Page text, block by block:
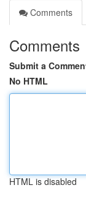
Comments
Comments
Submit a
No HTML
HTML is disabled